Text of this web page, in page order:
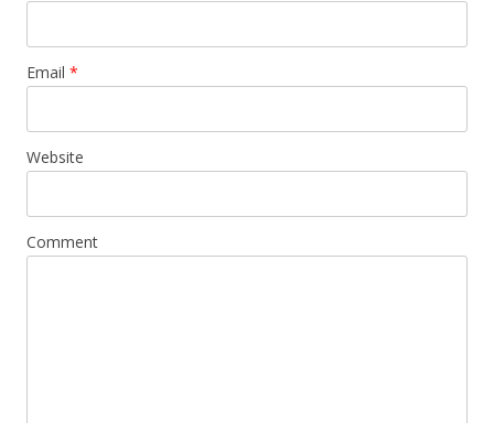
Email *
Website
Comment